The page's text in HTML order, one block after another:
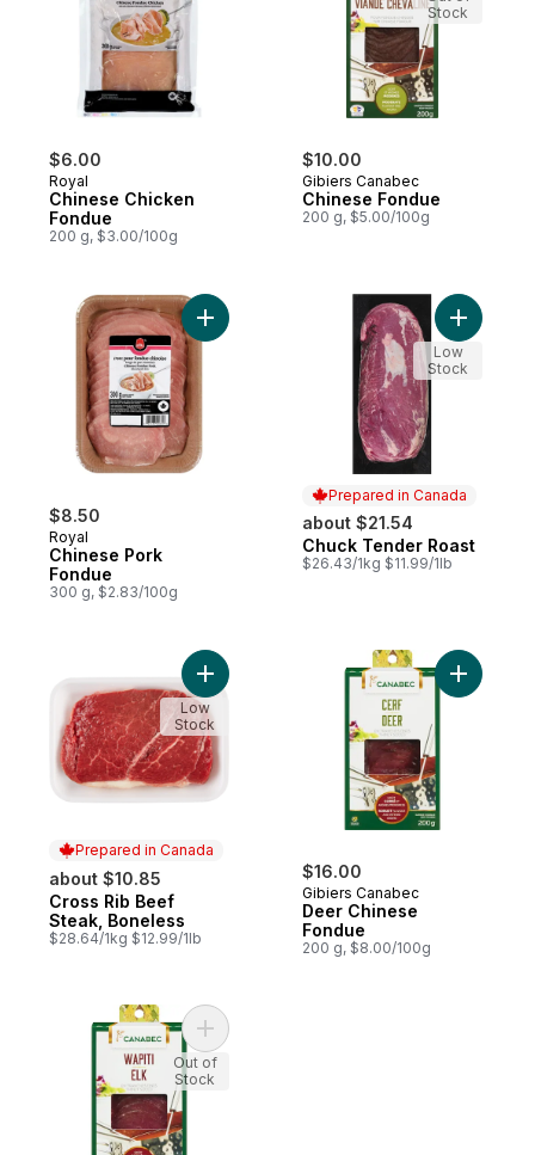
$6.00
Royal
Chinese Chicken
Fondue
200 g, $3.00/100g
$10.00
Gibiers Canabec
Chinese Fondue
200 g, $5.00/100g
Stock
$8.50
Royal
Chinese Pork
Fondue
300 g, $2.83/100g
Add Chinese Pork Fondue to cart
Prepared in Canada
about $21.54
Prepared in Canada
Chuck Tender Roast
$26.43/1kg $11.99/1lb
Add
Low
Stock
Prepared in Canada
about $10.85
Prepared in Canada
Cross Rib Beef
Steak, Boneless
$28.64/1kg $12.99/1lb
Add Cross Rib Beef Steak, Boneless to
Low
Stock
$16.00
Gibiers Canabec
Deer Chinese
Fondue
200 g, $8.00/100g
Add
Add Elk Chinese Fondue to cart
Out of
Stock